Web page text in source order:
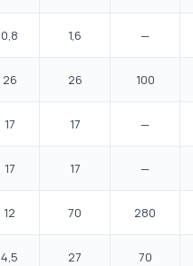
0,8 1,6 —
26 26 100
17 17 —
17 17 —
12 70 280
4,5 27 70